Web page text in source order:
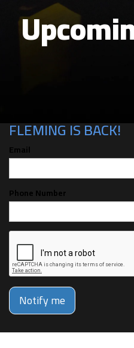
FLEMING IS BACK!
Email
Phone Number
Notify me